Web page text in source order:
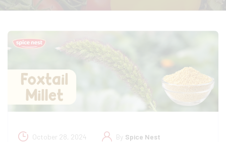
October 28, 2024 By Spice Nest